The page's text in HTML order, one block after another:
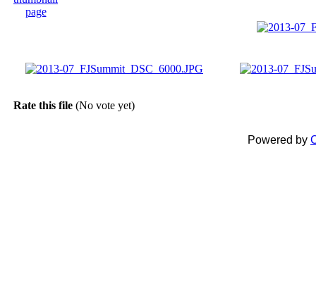
Rate this file (No vote yet)
Powered by